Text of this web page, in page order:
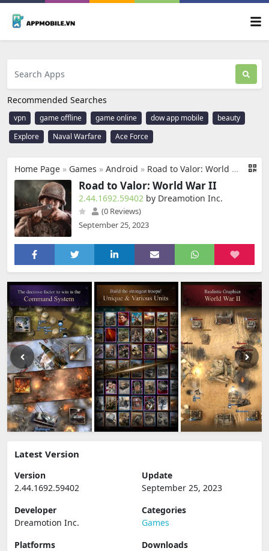
Recommended Searches
vpn game offline game online dow app mobile
beauty
Explore
Naval Warfare Ace Force
Home Page » Games » Android » Road to Valor: World War II
Road to Valor: World War II
2.44.1692.59402 by Dreamotion Inc.
(0 Reviews)
September 25, 2023
Latest Version
Version
2.44.1692.59402
Update
September 25, 2023
Developer
Dreamotion Inc.
Categories
Games
Platforms
Downloads